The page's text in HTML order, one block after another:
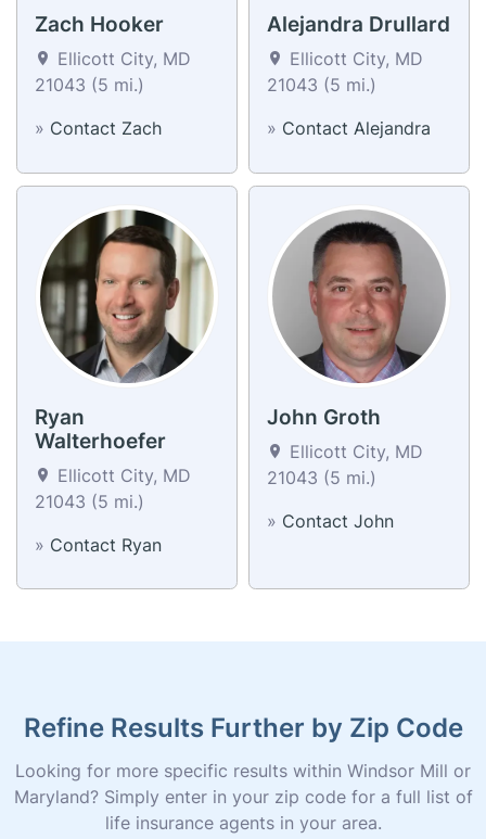
Zach Hooker
Ellicott City, MD
21043 (5 mi.)
» Contact Zach
Alejandra Drullard
Ellicott City, MD
21043 (5 mi.)
» Contact Alejandra
Ryan
Walterhoefer
Ellicott City, MD
21043 (5 mi.)
» Contact Ryan
John Groth
Ellicott City, MD
21043 (5 mi.)
» Contact John
Refine Results Further by Zip Code
Looking for more specific results within Windsor Mill or
Maryland? Simply enter in your zip code for a full list of
life insurance agents in your area.